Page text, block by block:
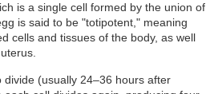
is a single cell formed by the union of
is said to be "totipotent," meaning
cells and tissues of the body, as well
(usually 24–36 hours after